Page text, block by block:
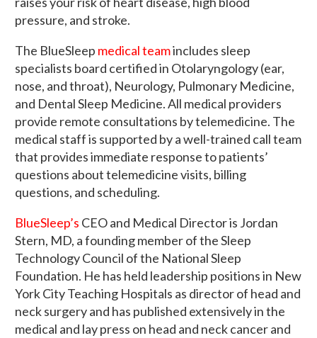
pressure, and stroke.
The BlueSleep medical teamincludes sleep
specialists board certified in Otolaryngology (ear,
nose, and throat), Neurology, Pulmonary Medicine,
and Dental Sleep Medicine. All medical providers
provide remote consultations by telemedicine. The
medical staff is supported by a well-trained call team
that provides immediate response to patients’
questions about telemedicine visits, billing
questions, and scheduling.
BlueSleep’s CEO and Medical Director is Jordan
Stern, MD, a founding member of the Sleep
Technology Council of the National Sleep
Foundation. He has held leadership positions in New
York City Teaching Hospitals as director of head and
neck surgery and has published extensively in the
medical and lay press on head and neck cancer and